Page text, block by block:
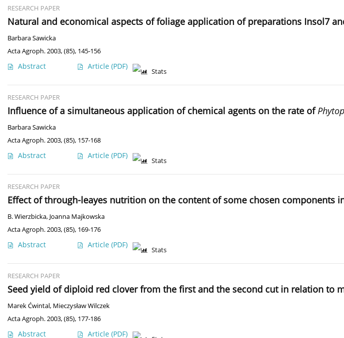
RESEARCH PAPER
Natural and economical aspects of foliage application of preparations Insol7
Barbara Sawicka
Acta Agroph. 2003, (85), 145-156
Abstract Article (PDF)
Stats
RESEARCH PAPER
Influence of a simultaneous application of chemical agents on the rate of
Barbara Sawicka
Acta Agroph. 2003, (85), 157-168
Abstract Article (PDF)
Stats
RESEARCH PAPER
Effect of through-leayes nutrition on the content of some chosen components
B. Wierzbicka, Joanna Majkowska
Acta Agroph. 2003, (85), 169-176
Abstract Article (PDF)
Stats
RESEARCH PAPER
Seed yield of diploid red clover from the first and the second cut in relation to
Marek Ćwintal, Mieczysław Wilczek
Acta Agroph. 2003, (85), 177-186
Abstract Article (PDF)